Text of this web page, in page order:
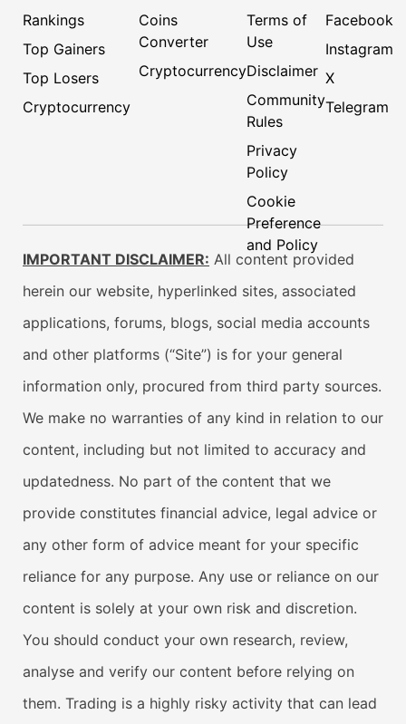
Rankings
Top Gainers
Top Losers
Cryptocurrency
Coins
Converter
Cryptocurrency
Terms of
Use
Disclaimer
Community
Rules
Privacy
Policy
Cookie
Preference
and Policy
Facebook
Instagram
X
Telegram
IMPORTANT DISCLAIMER: All content provided
herein our website, hyperlinked sites, associated
applications, forums, blogs, social media accounts
and other platforms (“Site”) is for your general
information only, procured from third party sources.
We make no warranties of any kind in relation to our
content, including but not limited to accuracy and
updatedness. No part of the content that we
provide constitutes financial advice, legal advice or
any other form of advice meant for your specific
reliance for any purpose. Any use or reliance on our
content is solely at your own risk and discretion.
You should conduct your own research, review,
analyse and verify our content before relying on
them. Trading is a highly risky activity that can lead